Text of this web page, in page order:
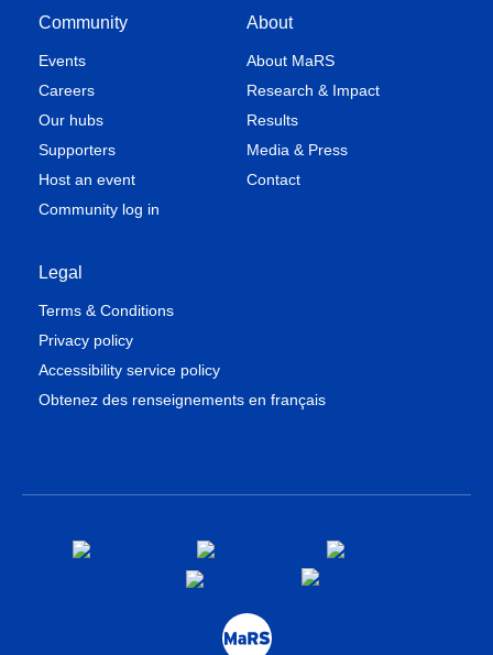
Community
Events
Careers
Our hubs
Supporters
Host an event
Community log in
About
About MaRS
Research & Impact
Results
Media & Press
Contact
Legal
Terms & Conditions
Privacy policy
Accessibility service policy
Obtenez des renseignements en français